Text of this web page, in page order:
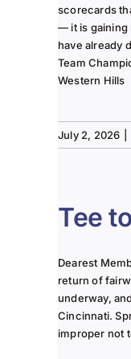
scorecards
— it is gaining
have already
Team
Western Hills
July 2, 2026
Tee
Dearest
return of
underway,
Cincinnati.
improper not